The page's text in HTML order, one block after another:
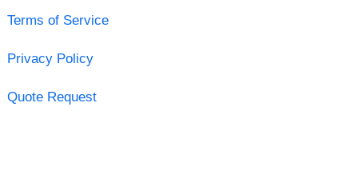
Terms of Service
Privacy Policy
Quote Request